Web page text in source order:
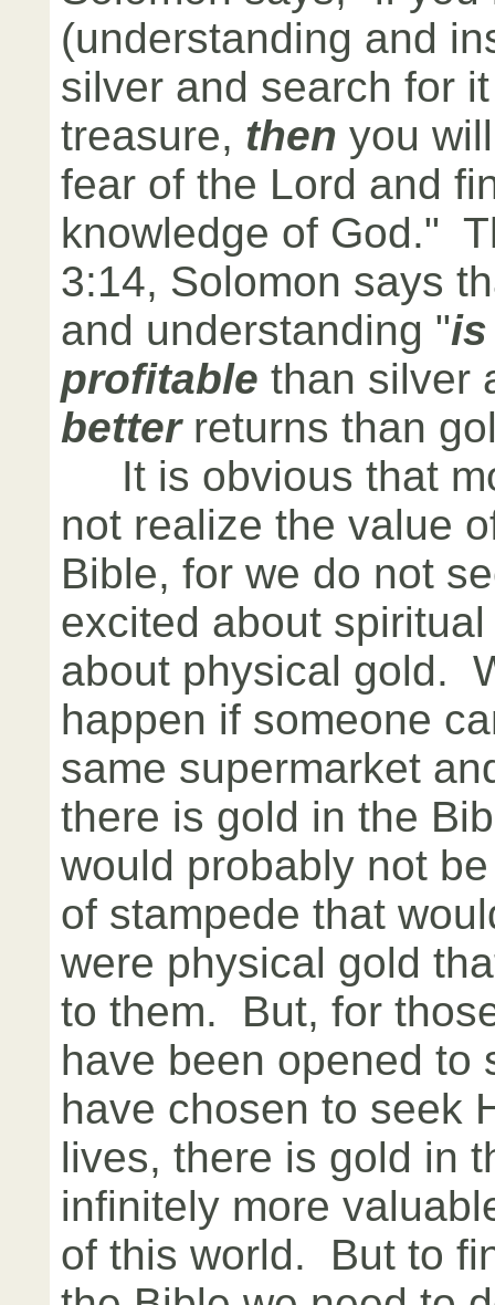
(understanding and
silver and search for
treasure, thenyou
fear of the Lord and
knowledge of God."
3:14, Solomon says
and understanding "
profitable than silver
betterreturns than
It is obvious that
not realize the value
Bible, for we do not
excited about
about physical gold.
happen if someone
same supermarket
there is gold in the
would probably not
of stampede that
were physical gold
to them. But, for
have been opened to
have chosen to seek
lives, there is gold in
infinitely more
of this world. But to